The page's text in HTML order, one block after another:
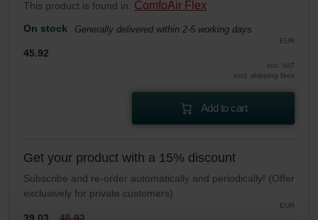
This product is found in: ComfoAir Flex
On stock Generally delivered within 2-5 working days
EUR
45.92
incl. VAT
excl. shipping fees
Add to cart
Get your product with a 15% discount
Subscribe and re-order automatically and periodically! (Offer
exclusively for private customers)
EUR